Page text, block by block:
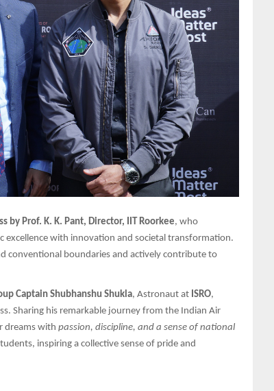
by Prof. K. K. Pant, Director, IIT Roorkee, who
excellence with innovation and societal transformation.
conventional boundaries and actively contribute to
Captain Shubhanshu Shukla, Astronaut at ISRO,
Sharing his remarkable journey from the Indian Air
dreams with passion, discipline, and a sense of national
inspiring a collective sense of pride and